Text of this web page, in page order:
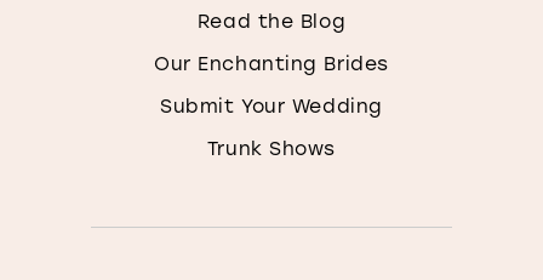
Read the Blog
Our Enchanting Brides
Submit Your Wedding
Trunk Shows